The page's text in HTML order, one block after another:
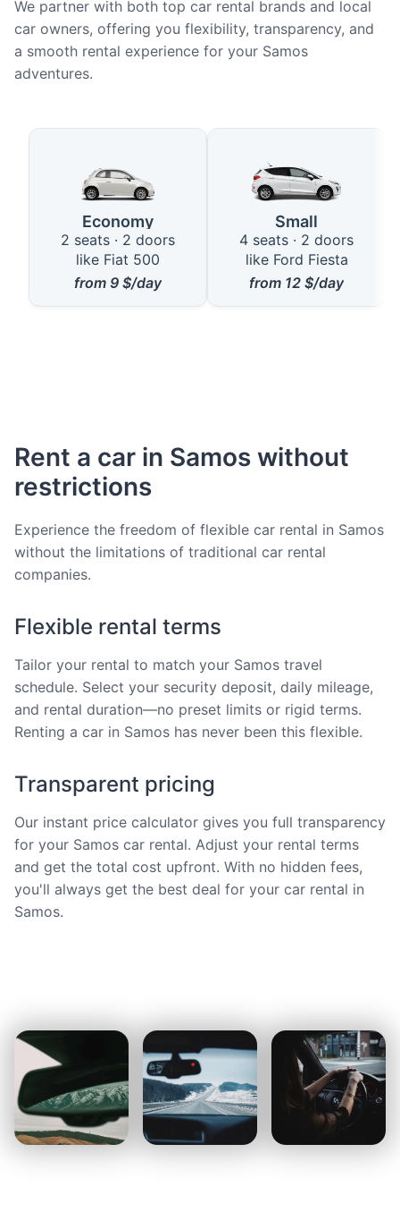
We partner with both top car rental brands and local
car owners, offering you flexibility, transparency, and
a smooth rental experience for your Samos
adventures.
Available Car Types in Samos
Economy
2 seats · 2 doors
like Fiat 500
from 9 $/day
Small
4 seats · 2 doors
like Ford Fiesta
from 12 $/day
Rent a car in Samos without
restrictions
Experience the freedom of flexible car rental in Samos
without the limitations of traditional car rental
companies.
Flexible rental terms
Tailor your rental to match your Samos travel
schedule. Select your security deposit, daily mileage,
and rental duration—no preset limits or rigid terms.
Renting a car in Samos has never been this flexible.
Transparent pricing
Our instant price calculator gives you full transparency
for your Samos car rental. Adjust your rental terms
and get the total cost upfront. With no hidden fees,
you'll always get the best deal for your car rental in
Samos.